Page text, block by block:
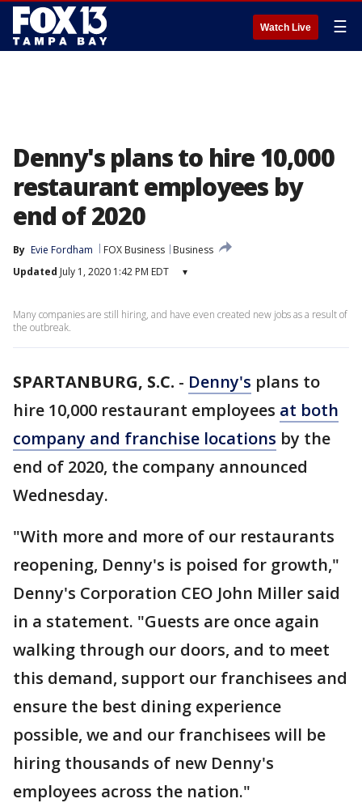
Watch Live ☰
Denny's plans to hire 10,000
restaurant employees by
end of 2020
By Evie Fordham FOX Business
Business
Updated July 1, 2020 1:42 PM EDT ▾
Many companies are still hiring, and have even created new jobs as a result of
the outbreak.
SPARTANBURG, S.C. - Denny's plans to
hire 10,000 restaurant employees at both
company and franchise locations by the
end of 2020, the company announced
Wednesday.
"With more and more of our restaurants
reopening, Denny's is poised for growth,"
Denny's Corporation CEO John Miller said
in a statement. "Guests are once again
walking through our doors, and to meet
this demand, support our franchisees and
ensure the best dining experience
possible, we and our franchisees will be
hiring thousands of new Denny's
employees across the nation."